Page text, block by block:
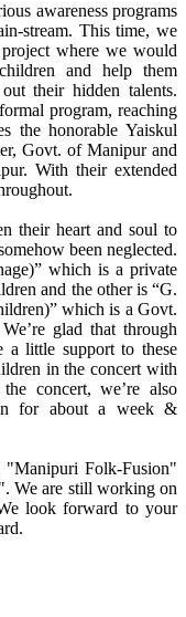
awareness programs
stream. This time, we
where we would
and help them
their hidden talents.
program, reaching
the honorable Yaiskul
Govt. of Manipur and
With their extended
their heart and soul to
been neglected.
which is a private
and the other is “G.
which is a Govt.
glad that through
a little support to these
in the concert with
concert, we’re also
for about a week &
"Manipuri Folk-Fusion"
We are still working on
look forward to your